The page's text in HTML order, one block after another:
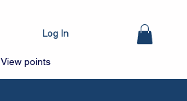
Log In
View points